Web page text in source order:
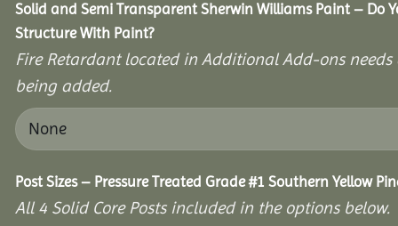
Solid and Semi Transparent Sherwin Williams Paint – Do
Structure With Paint?
Fire Retardant located in Additional Add-ons
being added.
Post Sizes – Pressure Treated Grade #1 Southern Yellow
All 4 Solid Core Posts included in the options below.